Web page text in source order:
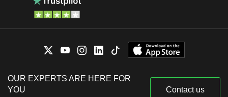
OUR EXPERTS ARE HERE FOR
YOU
Contact us